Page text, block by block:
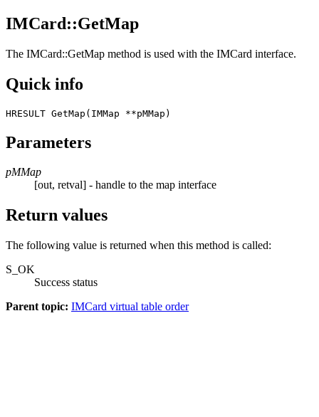
IMCard::GetMap
The IMCard::GetMap method is used with the IMCard interface.
Quick info
HRESULT GetMap(IMMap **pMMap)
Parameters
pMMap
[out, retval] - handle to the map interface
Return values
The following value is returned when this method is called:
S_OK
Success status
Parent topic: IMCard virtual table order